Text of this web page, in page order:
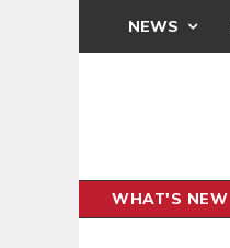
NEWS
WHAT'S NEW
INTER-CLUB DRAW